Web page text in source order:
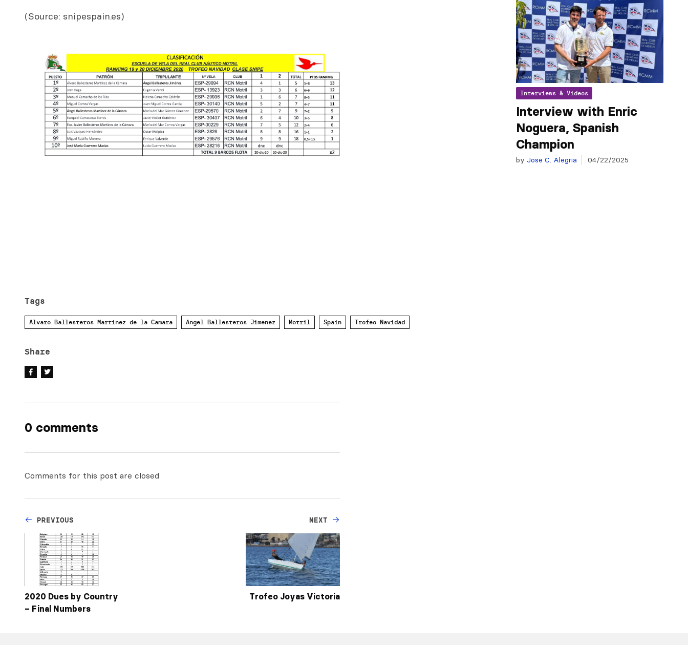
(Source: snipespain.es)
Tags
Alvaro Ballesteros Martinez de la Camara Angel Ballesteros Jimenez Motril Spain Trofeo Navidad
Share
0 comments
Comments for this post are closed
PREVIOUS
2020 Dues by Country
– Final Numbers
NEXT
Trofeo Joyas Victoria
Interviews & Videos
Interview with Enric
Noguera, Spanish
Champion
by Jose C. Alegria 04/22/2025